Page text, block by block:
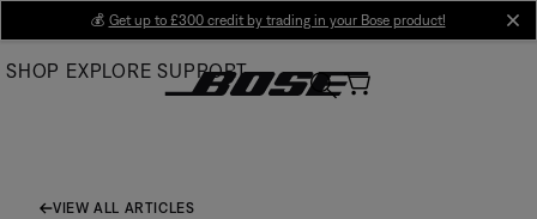
Main
💰 Get up to £300 credit by trading in your Bose product!
SHOP EXPLORE SUPPORT
VIEW ALL ARTICLES